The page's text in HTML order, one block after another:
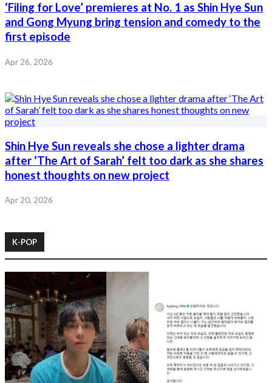
‘Filing for Love’ premieres at No. 1 as Shin Hye Sun
and Gong Myung bring tension and comedy to the
first episode
Apr 26, 2026
Shin Hye Sun reveals she chose a lighter drama
after ‘The Art of Sarah’ felt too dark as she shares
honest thoughts on new project
Apr 20, 2026
K-POP